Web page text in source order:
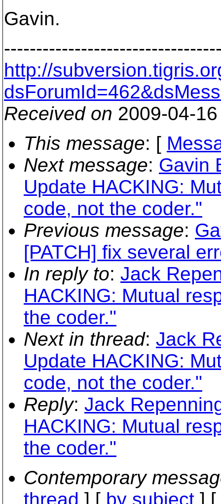
Gavin.
http://
Received on 2009-04-
This message: [
Next message: Gavin
Update HACKING:
code, not the coder."
Previous message:
[PATCH] fix several
In reply to: Jack
HACKING: Mutual
the coder."
Next in thread: Jack
Update HACKING:
code, not the coder."
Reply: Jack
HACKING: Mutual
the coder."
Contemporary
thread ] [ by subject ] [